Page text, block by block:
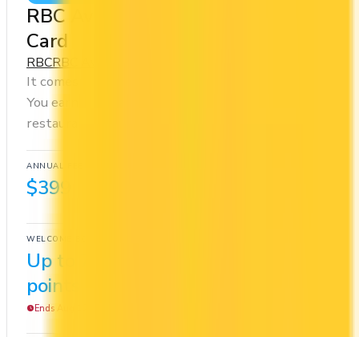
RBC Avion Visa Infinite Privilege
Card
RBCRBC Avion Rewards - Elite
It comes with a welcome bonus of 70,000 points.
You earn 1.25x on groceries and 1.25x at
restaurants. Estimated first-year value is $1,214.
ANNUAL FEE
$399
WELCOME BONUS
Up to 70,000
points
Ends Aug 12, 2026